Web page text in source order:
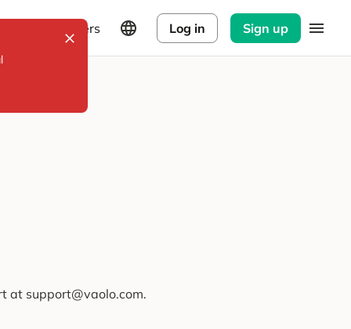
Explorers Log in Sign up
at support@vaolo.com.